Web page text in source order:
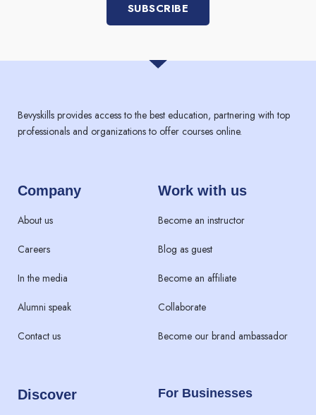
SUBSCRIBE
Bevyskills provides access to the best education, partnering with top
professionals and organizations to offer courses online.
Company
About us
Careers
In the media
Alumni speak
Contact us
Work with us
Become an instructor
Blog as guest
Become an affiliate
Collaborate
Become our brand ambassador
Discover For Businesses